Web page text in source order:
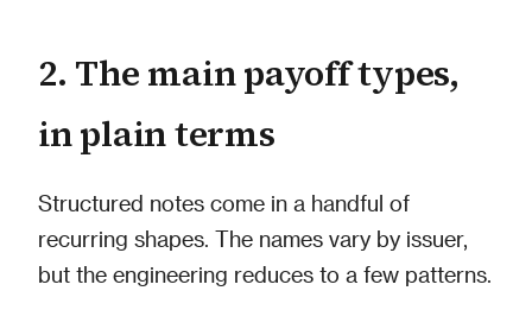
2. The main payoff types,
in plain terms
Structured notes come in a handful of
recurring shapes. The names vary by issuer,
but the engineering reduces to a few patterns.